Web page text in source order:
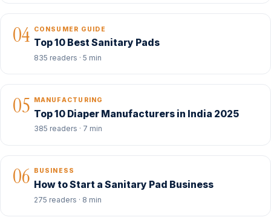
04 CONSUMER GUIDE
Top 10 Best Sanitary Pads
835 readers · 5 min
05 MANUFACTURING
Top 10 Diaper Manufacturers in India 2025
385 readers · 7 min
06 BUSINESS
How to Start a Sanitary Pad Business
275 readers · 8 min